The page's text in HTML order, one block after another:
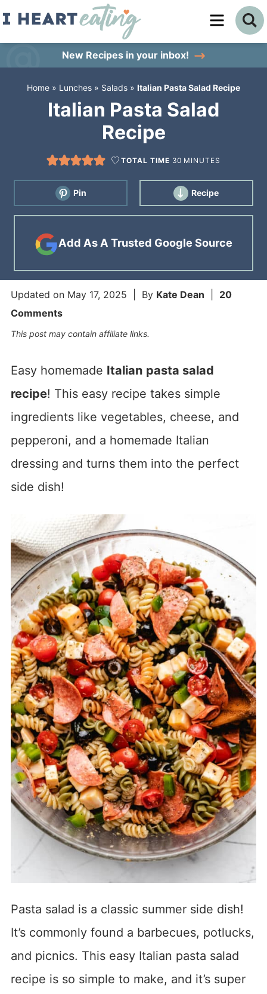
Skip
content
primary
New Recipes in your inbox!
Home » Lunches » Salads » Italian Pasta Salad Recipe
Italian Pasta Salad
Recipe
TOTAL TIME 30 MINUTES
Pin Recipe
Add As A Trusted Google Source
Updated on May 17, 2025 | By Kate Dean
20
Comments
This post may contain affiliate links.
Easy homemade Italian pasta salad
recipe! This easy recipe takes simple
ingredients like vegetables, cheese, and
pepperoni, and a homemade Italian
dressing and turns them into the perfect
side dish!
Pasta salad is a classic summer side dish!
It’s commonly found a barbecues, potlucks,
and picnics. This easy Italian pasta salad
recipe is so simple to make, and it’s super